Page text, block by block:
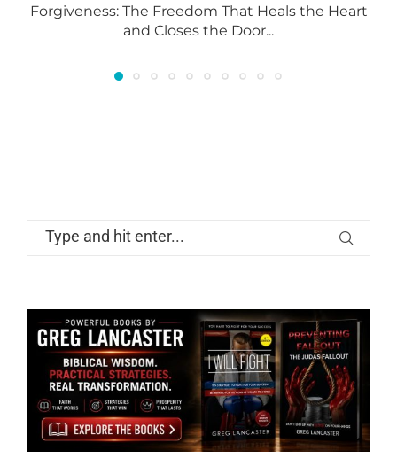
Forgiveness: The Freedom That Heals the Heart
and Closes the Door...